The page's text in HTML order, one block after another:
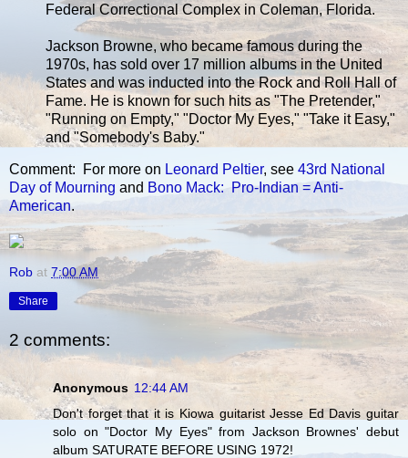
Federal Correctional Complex in Coleman, Florida.
Jackson Browne, who became famous during the
1970s, has sold over 17 million albums in the United
States and was inducted into the Rock and Roll Hall of
Fame. He is known for such hits as "The Pretender,"
"Running on Empty," "Doctor My Eyes," "Take it Easy,"
and "Somebody's Baby."
Comment: For more on Leonard Peltier, see 43rd National
Day of Mourning and Bono Mack: Pro-Indian = Anti-
American.
Rob at 7:00 AM
Share
2 comments:
Anonymous 12:44 AM
Don't forget that it is Kiowa guitarist Jesse Ed Davis guitar
solo on "Doctor My Eyes" from Jackson Brownes' debut
album SATURATE BEFORE USING 1972!